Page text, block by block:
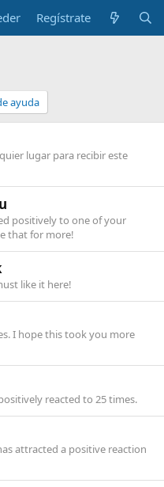
Regístrate
ayuda
lugar para recibir este
positively to one of your
that for more!
like it here!
I hope this took you more
reacted to 25 times.
attracted a positive reaction